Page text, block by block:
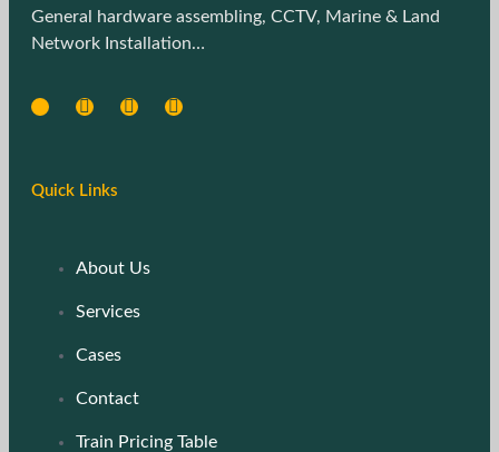
General hardware assembling, CCTV, Marine & Land
Network Installation…
Quick Links
About Us
Services
Cases
Contact
Train Pricing Table